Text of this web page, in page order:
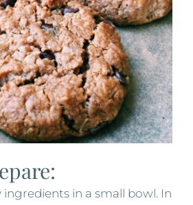
in a small bowl. In